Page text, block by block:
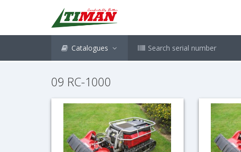
Catalogues Search serial number
09 RC-1000